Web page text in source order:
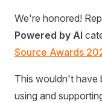
We're honored!
Powered by AI
Source Awards
This wouldn't have
using and